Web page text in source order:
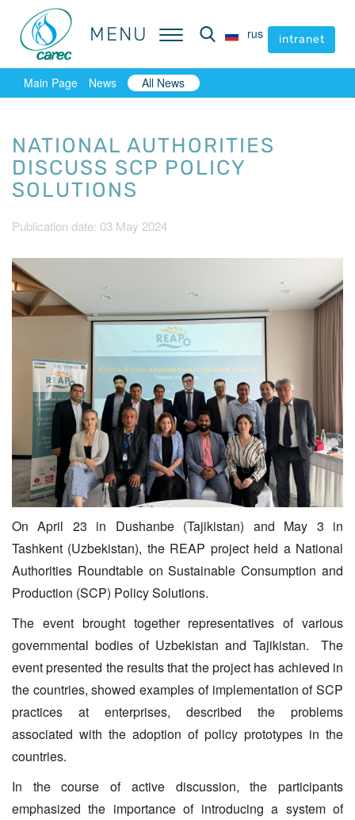
MENU rus intranet
MENU rus intranet
Main Page News All News
NATIONAL AUTHORITIES
DISCUSS SCP POLICY
SOLUTIONS
Publication date: 03 May 2024
On April 23 in Dushanbe (Tajikistan) and May 3 in
Tashkent (Uzbekistan), the REAP project held a National
Authorities Roundtable on Sustainable Consumption and
Production (SCP) Policy Solutions.
The event brought together representatives of various
governmental bodies of Uzbekistan and Tajikistan. The
event presented the results that the project has achieved in
the countries, showed examples of implementation of SCP
practices at enterprises, described the problems
associated with the adoption of policy prototypes in the
countries.
In the course of active discussion, the participants
emphasized the importance of introducing a system of